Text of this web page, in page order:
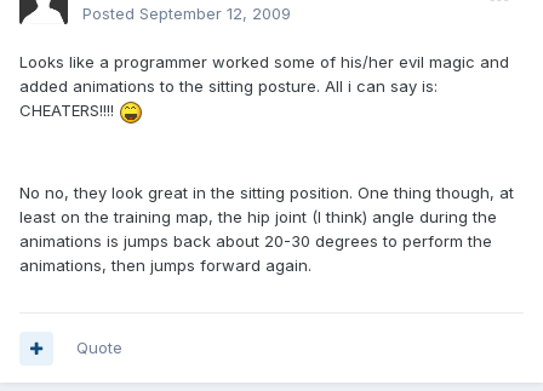
Posted September 12, 2009
Looks like a programmer worked some of his/her evil magic and
added animations to the sitting posture. All i can say is:
CHEATERS!!!!
No no, they look great in the sitting position. One thing though, at
least on the training map, the hip joint (I think) angle during the
animations is jumps back about 20-30 degrees to perform the
animations, then jumps forward again.
Quote